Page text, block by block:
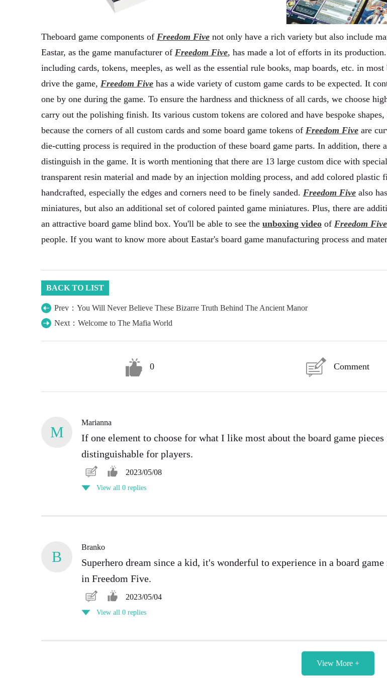
Theboard game components of Freedom Five not only have a rich variety but also include
Eastar, as the game manufacturer of Freedom Five, has made a lot of efforts in its
including cards, tokens, meeples, as well as the essential rule books, map boards, etc. in
drive the game, Freedom Five has a wide variety of custom game cards to be expected. It
one by one during the game. To ensure the hardness and thickness of all cards, we choose
carry out the polishing finish. Its various custom tokens are colored and have bespoke
because the corners of all custom cards and some board game tokens of Freedom Five are
die-cutting process is required in the production of these board game parts. In addition,
distinguish in the game. It is worth mentioning that there are 13 large custom dice with
transparent resin material and made by an injection molding process, and add colored plastic
handcrafted, especially the edges and corners need to be finely sanded. Freedom Five also
miniatures, but also an additional set of colored painted game miniatures. Plus, there are
an attractive board game blind box. You'll be able to see the unboxing video of Freedom Five
people. If you want to know more about Eastar's board game manufacturing process and
BACK TO LIST
Prev：You Will Never Believe These Bizarre Truth Behind The Ancient Manor
Next：Welcome to The Mafia World
0 Comment
M
Marianna
If one element to choose for what I like most about the board game
distinguishable for players.
2023/05/08
View all 0 replies
B
Branko
Superhero dream since a kid, it's wonderful to experience in a board
in Freedom Five.
2023/05/04
View all 0 replies
View More +